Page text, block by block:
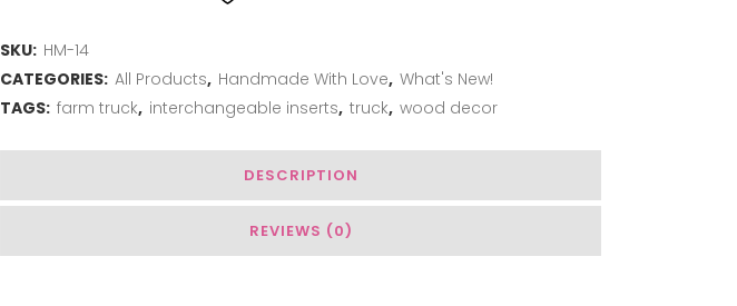
Black
SKU: HM-14
CATEGORIES: All Products, Handmade With Love, What's New!
TAGS: farm truck, interchangeable inserts, truck, wood decor
DESCRIPTION
REVIEWS (0)